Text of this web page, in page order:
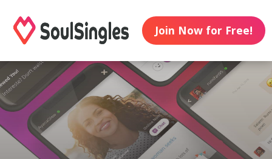
Join Now for Free!